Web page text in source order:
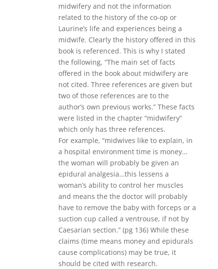
midwifery and not the information
related to the history of the co-op or
Laurine’s life and experiences being a
midwife. Clearly the history offered in this
book is referenced. This is why I stated
the following, “The main set of facts
offered in the book about midwifery are
not cited. Three references are given but
two of those references are to the
author’s own previous works.” These facts
were listed in the chapter “midwifery”
which only has three references.
For example, “midwives like to explain, in
a hospital environment time is money…
the woman will probably be given an
epidural analgesia…this lessens a
woman’s ability to control her muscles
and means the the doctor will probably
have to remove the baby with forceps or a
suction cup called a ventrouse, if not by
Caesarian section.” (pg 136) While these
claims (time means money and epidurals
cause complications) may be true, it
should be cited with research.